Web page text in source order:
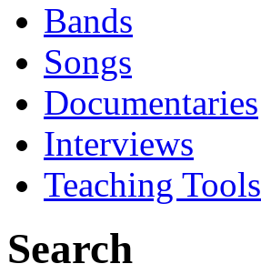
Bands
Songs
Documentaries
Interviews
Teaching Tools
Search